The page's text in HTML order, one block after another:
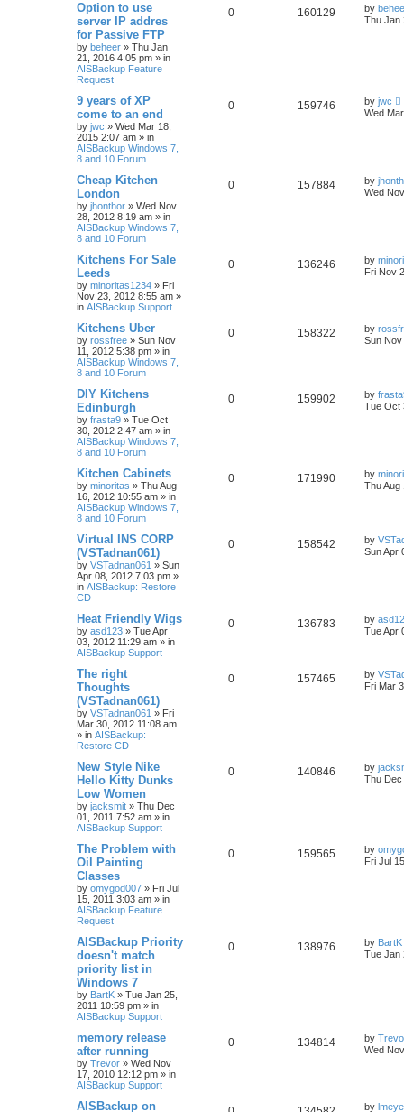
Option to use
server IP addres
for Passive FTP
by beheer » Thu Jan
21, 2016 4:05 pm » in
AISBackup Feature
Request
0 160129 by
Thu Jan
9 years of XP
come to an end
by jwc » Wed Mar 18,
2015 2:07 am » in
AISBackup Windows 7,
8 and 10 Forum
0 159746 by jwc
Wed
Cheap Kitchen
London
by jhonthor » Wed Nov
28, 2012 8:19 am » in
AISBackup Windows 7,
8 and 10 Forum
0 157884 by
Wed
Kitchens For Sale
Leeds
by minoritas1234 » Fri
Nov 23, 2012 8:55 am »
in AISBackup Support
0 136246 by
Fri Nov
Kitchens Uber
by rossfree » Sun Nov
11, 2012 5:38 pm » in
AISBackup Windows 7,
8 and 10 Forum
0 158322 by
Sun Nov
DIY Kitchens
Edinburgh
by frasta9 » Tue Oct
30, 2012 2:47 am » in
AISBackup Windows 7,
8 and 10 Forum
0 159902 by
Tue Oct
Kitchen Cabinets
by minoritas » Thu Aug
16, 2012 10:55 am » in
AISBackup Windows 7,
8 and 10 Forum
0 171990 by
Thu Aug
Virtual INS CORP
(VSTadnan061)
by VSTadnan061 » Sun
Apr 08, 2012 7:03 pm »
in AISBackup: Restore
CD
0 158542 by
Sun Apr
Heat Friendly Wigs
by asd123 » Tue Apr
03, 2012 11:29 am » in
AISBackup Support
0 136783 by
Tue Apr
The right
Thoughts
(VSTadnan061)
by VSTadnan061 » Fri
Mar 30, 2012 11:08 am
» in AISBackup:
Restore CD
0 157465 by
Fri Mar
New Style Nike
Hello Kitty Dunks
Low Women
by jacksmit » Thu Dec
01, 2011 7:52 am » in
AISBackup Support
0 140846 by
Thu Dec
The Problem with
Oil Painting
Classes
by omygod007 » Fri Jul
15, 2011 3:03 am » in
AISBackup Feature
Request
0 159565 by
Fri Jul
AISBackup Priority
doesn't match
priority list in
Windows 7
by BartK » Tue Jan 25,
2011 10:59 pm » in
AISBackup Support
0 138976 by BartK
Tue Jan
memory release
after running
by Trevor » Wed Nov
17, 2010 12:12 pm » in
AISBackup Support
0 134814 by
Wed
AISBackup on
by